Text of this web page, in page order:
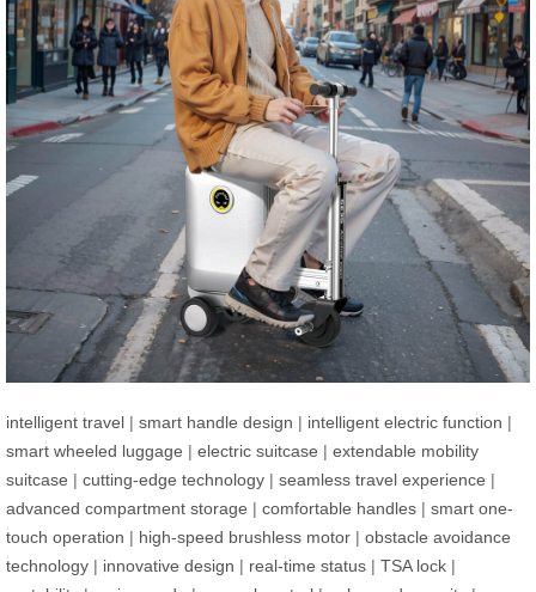
intelligent travel | smart handle design | intelligent electric function |
smart wheeled luggage | electric suitcase | extendable mobility
suitcase | cutting-edge technology | seamless travel experience |
advanced compartment storage | comfortable handles | smart one-
touch operation | high-speed brushless motor | obstacle avoidance
technology | innovative design | real-time status | TSA lock |